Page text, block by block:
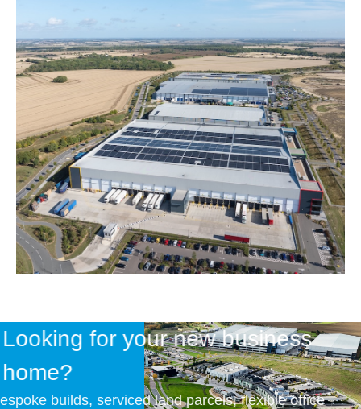
Looking for your new business
home?
Bespoke builds, serviced land parcels, flexible office